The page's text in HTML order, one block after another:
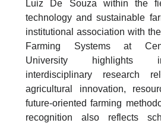
Luiz De Souza within the
technology and sustainable
institutional association with
Farming Systems at
University highlights
interdisciplinary research
agricultural innovation,
future-oriented farming
recognition also reflects